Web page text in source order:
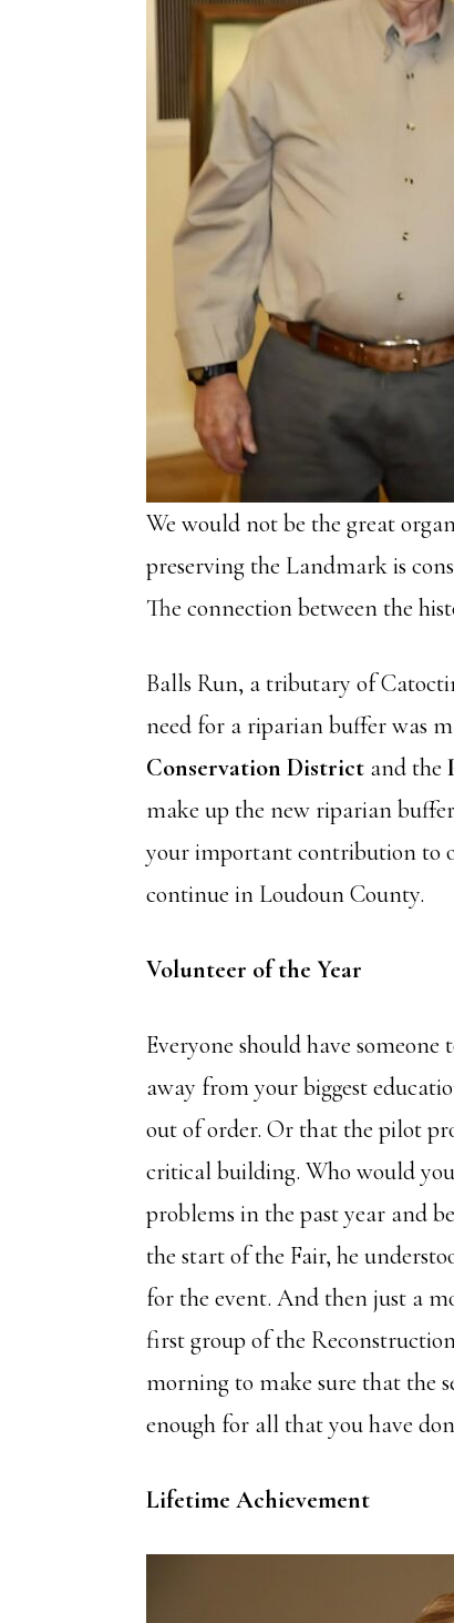
We would not be the great
preserving the Landmark is
The connection between the
Balls Run, a tributary of
need for a riparian buffer was
Conservation District and the
make up the new riparian
your important contribution to
continue in Loudoun County.
Volunteer of the Year
Everyone should have
away from your biggest
out of order. Or that the pilot
critical building. Who would
problems in the past year and
the start of the Fair, he
for the event. And then just a
first group of the
morning to make sure that the
enough for all that you have
Lifetime Achievement